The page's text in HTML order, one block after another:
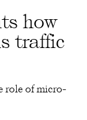
how
traffic
role of micro-